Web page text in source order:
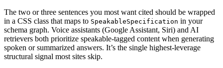
The two or three sentences you most want cited should be wrapped
in a CSS class that maps to SpeakableSpecification in your
schema graph. Voice assistants (Google Assistant, Siri) and AI
retrievers both prioritize speakable-tagged content when generating
spoken or summarized answers. It’s the single highest-leverage
structural signal most sites skip.